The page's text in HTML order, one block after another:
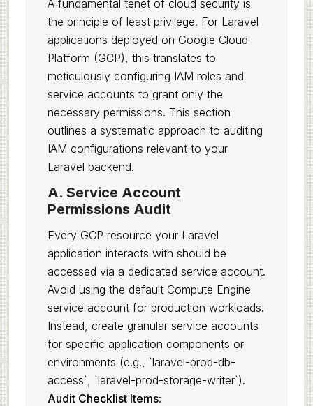
A fundamental tenet of cloud security is
the principle of least privilege. For Laravel
applications deployed on Google Cloud
Platform (GCP), this translates to
meticulously configuring IAM roles and
service accounts to grant only the
necessary permissions. This section
outlines a systematic approach to auditing
IAM configurations relevant to your
Laravel backend.
A. Service Account
Permissions Audit
Every GCP resource your Laravel
application interacts with should be
accessed via a dedicated service account.
Avoid using the default Compute Engine
service account for production workloads.
Instead, create granular service accounts
for specific application components or
environments (e.g., `laravel-prod-db-
access`, `laravel-prod-storage-writer`).
Audit Checklist Items: